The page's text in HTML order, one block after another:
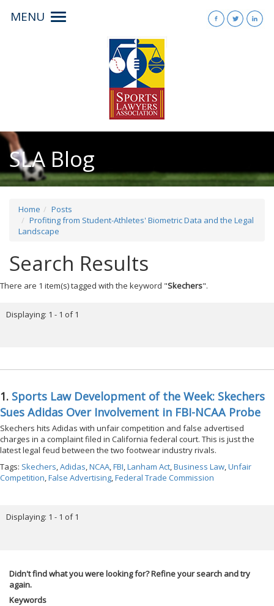
MENU
Toggle
SLA Blog
Home
Posts
Profiting from Student-Athletes' Biometric Data and the Legal
Landscape
Search Results
There are 1 item(s) tagged with the keyword "Skechers".
Displaying: 1 - 1 of 1
1. Sports Law Development of the Week: Skechers
Sues Adidas Over Involvement in FBI-NCAA Probe
Skechers hits Adidas with unfair competition and false advertised
charges in a complaint filed in California federal court. This is just the
latest legal feud between the two footwear industry rivals.
Tags: Skechers,Adidas,NCAA,FBI,Lanham Act,Business Law,Unfair
Competition,False Advertising,Federal Trade Commission
Displaying: 1 - 1 of 1
Didn't find what you were looking for? Refine your search and try
again.
Keywords